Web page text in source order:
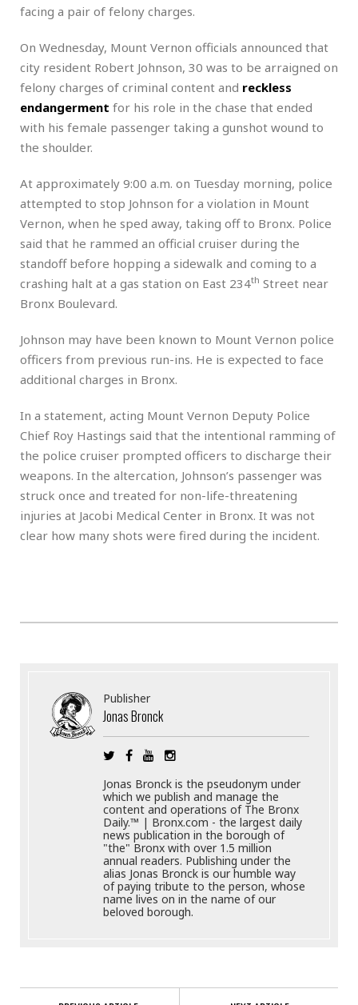
facing a pair of felony charges.
On Wednesday, Mount Vernon officials announced that
city resident Robert Johnson, 30 was to be arraigned on
felony charges of criminal content and reckless
endangerment for his role in the chase that ended
with his female passenger taking a gunshot wound to
the shoulder.
At approximately 9:00 a.m. on Tuesday morning, police
attempted to stop Johnson for a violation in Mount
Vernon, when he sped away, taking off to Bronx. Police
said that he rammed an official cruiser during the
standoff before hopping a sidewalk and coming to a
crashing halt at a gas station on East 234th Street near
Bronx Boulevard.
Johnson may have been known to Mount Vernon police
officers from previous run-ins. He is expected to face
additional charges in Bronx.
In a statement, acting Mount Vernon Deputy Police
Chief Roy Hastings said that the intentional ramming of
the police cruiser prompted officers to discharge their
weapons. In the altercation, Johnson’s passenger was
struck once and treated for non-life-threatening
injuries at Jacobi Medical Center in Bronx. It was not
clear how many shots were fired during the incident.
Publisher
Jonas Bronck
Jonas Bronck is the pseudonym under
which we publish and manage the
content and operations of The Bronx
Daily.™ | Bronx.com - the largest daily
news publication in the borough of
"the" Bronx with over 1.5 million
annual readers. Publishing under the
alias Jonas Bronck is our humble way
of paying tribute to the person, whose
name lives on in the name of our
beloved borough.